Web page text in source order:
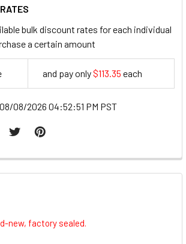
bulk discount rates for each individual
a certain amount
and pay only$113.35 each
08/08/2026 04:52:51 PM PST
new, factory sealed.